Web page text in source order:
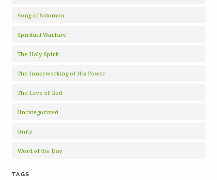
Song of Solomon
Spiritual Warfare
The Holy Spirit
The Innerworking of His Power
The Love of God
Uncategorized
Unity
Word of the Day
TAGS